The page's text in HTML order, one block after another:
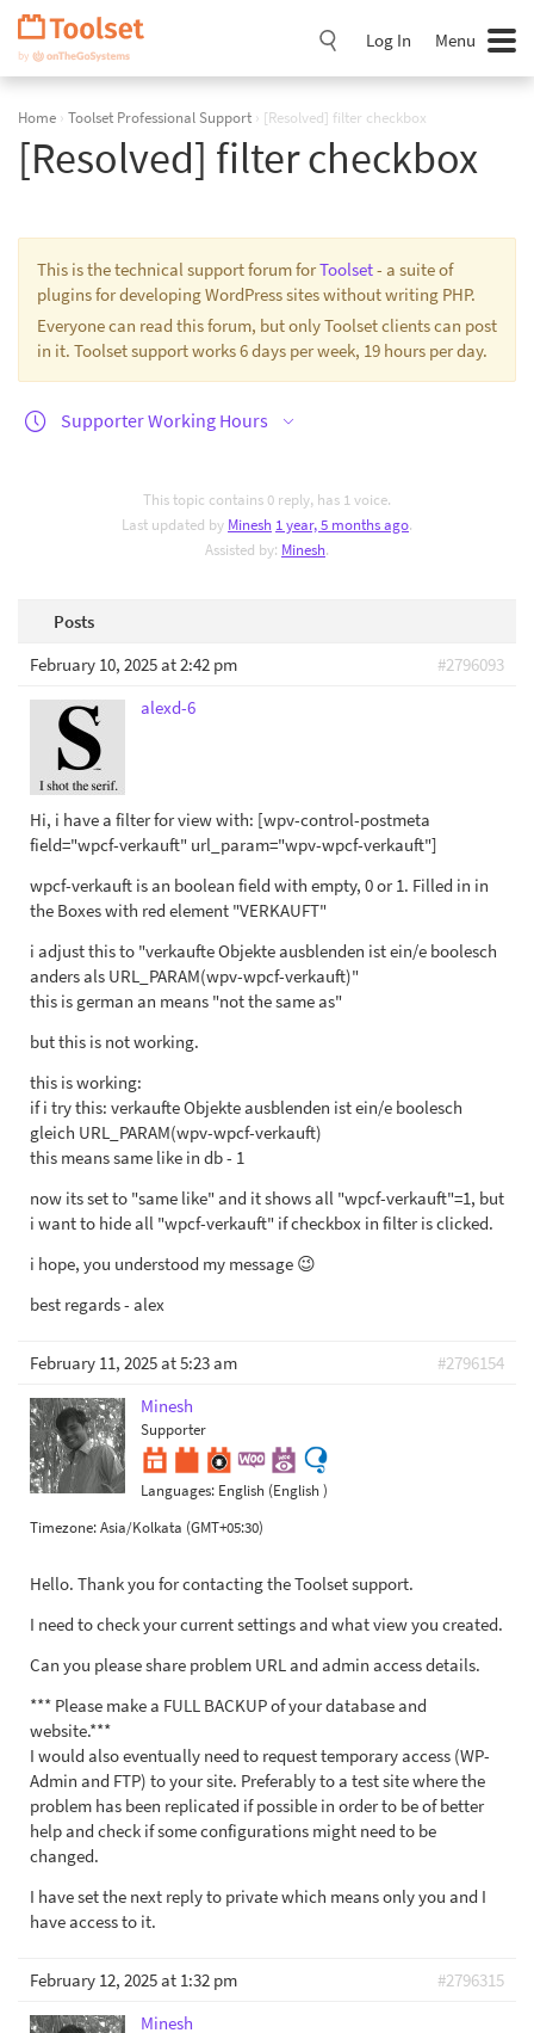
Skip
Navigation
Log In Menu
Home › Toolset Professional Support › [Resolved] filter checkbox
[Resolved] filter checkbox
This is the technical support forum forToolset- a suite of
plugins for developing WordPress sites without writing PHP.
Everyone can read this forum, but only Toolset clients can post
in it. Toolset support works 6 days per week, 19 hours per day.
Supporter Working Hours
This topic contains 0 reply, has 1 voice.
Last updated by Minesh 1 year, 5 months ago.
Assisted by: Minesh.
Posts
February 10, 2025 at 2:42 pm
#2796093
alexd-6
Hi, i have a filter for view with: [wpv-control-postmeta
field="wpcf-verkauft" url_param="wpv-wpcf-verkauft"]
wpcf-verkauft is an boolean field with empty, 0 or 1. Filled in in
the Boxes with red element "VERKAUFT"
i adjust this to "verkaufte Objekte ausblenden ist ein/e boolesch
anders als URL_PARAM(wpv-wpcf-verkauft)"
this is german an means "not the same as"
but this is not working.
this is working:
if i try this: verkaufte Objekte ausblenden ist ein/e boolesch
gleich URL_PARAM(wpv-wpcf-verkauft)
this means same like in db - 1
now its set to "same like" and it shows all "wpcf-verkauft"=1, but
i want to hide all "wpcf-verkauft" if checkbox in filter is clicked.
i hope, you understood my message 😉
best regards - alex
February 11, 2025 at 5:23 am
#2796154
Minesh
Supporter
Languages: English (English )
Timezone:Asia/Kolkata (GMT+05:30)
Hello. Thank you for contacting the Toolset support.
I need to check your current settings and what view you created.
Can you please share problem URL and admin access details.
*** Please make a FULL BACKUP of your database and
website.***
I would also eventually need to request temporary access (WP-
Admin and FTP) to your site. Preferably to a test site where the
problem has been replicated if possible in order to be of better
help and check if some configurations might need to be
changed.
I have set the next reply to private which means only you and I
have access to it.
February 12, 2025 at 1:32 pm
#2796315
Minesh